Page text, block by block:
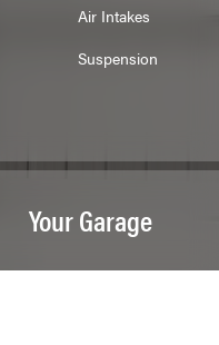
Air Intakes
Suspension
Your Garage